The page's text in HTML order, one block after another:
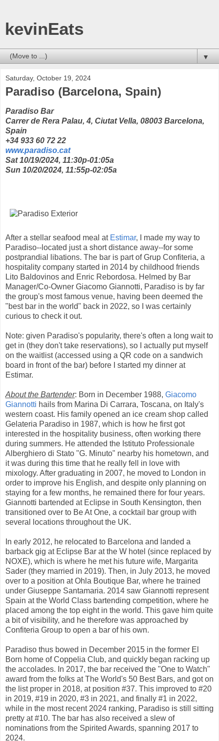
kevinEats
▼
Saturday, October 19, 2024
Paradiso (Barcelona, Spain)
Paradiso Bar
Carrer de Rera Palau, 4, Ciutat Vella, 08003 Barcelona,
Spain
+34 933 60 72 22
www.paradiso.cat
Sat 10/19/2024, 11:30p-01:05a
Sun 10/20/2024, 11:55p-02:05a
After a stellar seafood meal at Estimar, I made my way to
Paradiso--located just a short distance away--for some
postprandial libations. The bar is part of Grup Confiteria, a
hospitality company started in 2014 by childhood friends
Lito Baldovinos and Enric Rebordosa. Helmed by Bar
Manager/Co-Owner Giacomo Giannotti, Paradiso is by far
the group's most famous venue, having been deemed the
"best bar in the world" back in 2022, so I was certainly
curious to check it out.
Note: given Paradiso's popularity, there's often a long wait to
get in (they don't take reservations), so I actually put myself
on the waitlist (accessed using a QR code on a sandwich
board in front of the bar) before I started my dinner at
Estimar.
About the Bartender: Born in December 1988, Giacomo
Giannotti hails from Marina Di Carrara, Toscana, on Italy's
western coast. His family opened an ice cream shop called
Gelateria Paradiso in 1987, which is how he first got
interested in the hospitality business, often working there
during summers. He attended the Istituto Professionale
Alberghiero di Stato "G. Minuto" nearby his hometown, and
it was during this time that he really fell in love with
mixology. After graduating in 2007, he moved to London in
order to improve his English, and despite only planning on
staying for a few months, he remained there for four years.
Giannotti bartended at Eclipse in South Kensington, then
transitioned over to Be At One, a cocktail bar group with
several locations throughout the UK.
In early 2012, he relocated to Barcelona and landed a
barback gig at Eclipse Bar at the W hotel (since replaced by
NOXE), which is where he met his future wife, Margarita
Sader (they married in 2019). Then, in July 2013, he moved
over to a position at Ohla Boutique Bar, where he trained
under Giuseppe Santamaria. 2014 saw Giannotti represent
Spain at the World Class bartending competition, where he
placed among the top eight in the world. This gave him quite
a bit of visibility, and he therefore was approached by
Confiteria Group to open a bar of his own.
Paradiso thus bowed in December 2015 in the former El
Born home of Coppelia Club, and quickly began racking up
the accolades. In 2017, the bar received the "One to Watch"
award from the folks at The World's 50 Best Bars, and got on
the list proper in 2018, at position #37. This improved to #20
in 2019, #19 in 2020, #3 in 2021, and finally #1 in 2022,
while in the most recent 2024 ranking, Paradiso is still sitting
pretty at #10. The bar has also received a slew of
nominations from the Spirited Awards, spanning 2017 to
2024.